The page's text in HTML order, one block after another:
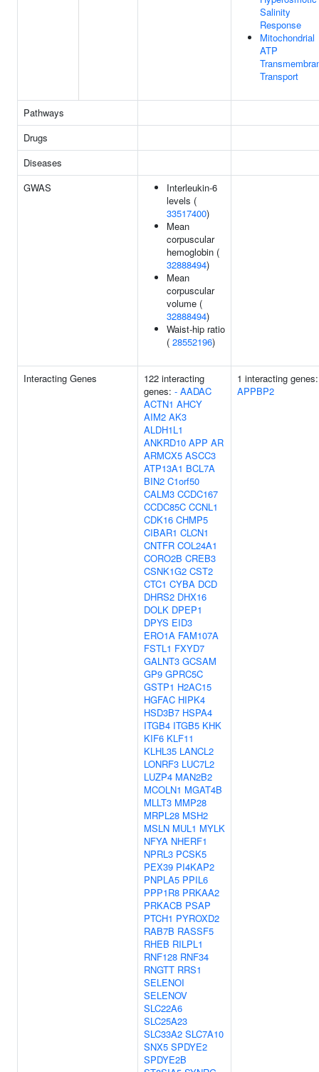
Salinity
Response
Mitochondrial
ATP
Transport
Pathways
Drugs
Diseases
GWAS
Interleukin-6
levels (
33517400)
Mean
corpuscular
hemoglobin (
32888494)
Mean
corpuscular
volume (
32888494)
Waist-hip ratio
( 28552196)
Interacting Genes
122 interacting
genes: - AADAC
ACTN1 AHCY
AIM2 AK3
ALDH1L1
ANKRD10 APP AR
ARMCX5 ASCC3
ATP13A1 BCL7A
BIN2 C1orf50
CALM3 CCDC167
CCDC85C CCNL1
CDK16 CHMP5
CIBAR1 CLCN1
CNTFR COL24A1
CORO2B CREB3
CSNK1G2 CST2
CTC1 CYBA DCD
DHRS2 DHX16
DOLK DPEP1
DPYS EID3
ERO1A FAM107A
FSTL1 FXYD7
GALNT3 GCSAM
GP9 GPRC5C
GSTP1 H2AC15
HGFAC HIPK4
HSD3B7 HSPA4
ITGB4 ITGB5 KHK
KIF6 KLF11
KLHL35 LANCL2
LONRF3 LUC7L2
LUZP4 MAN2B2
MCOLN1 MGAT4B
MLLT3 MMP28
MRPL28 MSH2
MSLN MUL1 MYLK
NFYA NHERF1
NPRL3 PCSK5
PEX39 PI4KAP2
PNPLA5 PPIL6
PPP1R8 PRKAA2
PRKACB PSAP
PTCH1 PYROXD2
RAB7B RASSF5
RHEB RILPL1
RNF128 RNF34
RNGTT RRS1
SELENOI
SELENOV
SLC22A6
SLC25A23
SLC33A2 SLC7A10
SNX5 SPDYE2
SPDYE2B
1 interacting genes:
APPBP2